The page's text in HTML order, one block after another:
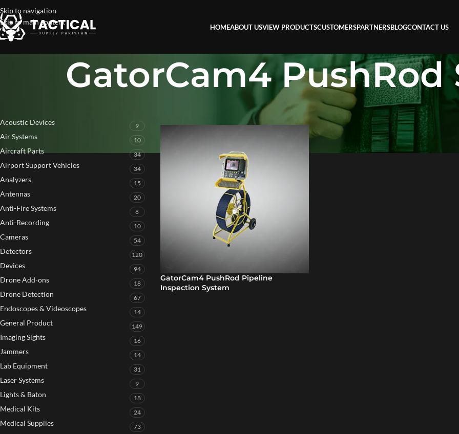
Skip to navigation
Skip to main content
HOMEABOUT USVIEW PRODUCTSCUSTOMERSPARTNERSBLOGCONTACT US
GatorCam4 PushRod
Acoustic Devices 9
Air Systems 10
Aircraft Parts 34
Airport Support Vehicles 34
Analyzers 15
Antennas 20
Anti-Fire Systems 8
Anti-Recording 10
Cameras 54
Detectors 120
Devices 94
Drone Add-ons 18
Drone Detection 67
Endoscopes & Videoscopes 14
General Product 149
Imaging Sights 16
Jammers 14
Lab Equipment 31
Laser Systems 9
Lights & Baton 18
Medical Kits 24
Medical Supplies 73
GatorCam4 PushRod System
GatorCam4 PushRod Pipeline
Inspection System